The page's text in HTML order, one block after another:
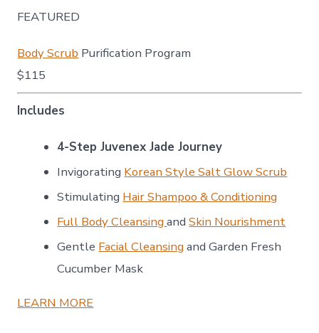
FEATURED
Body Scrub Purification Program
$115
Includes
4-Step Juvenex Jade Journey
Invigorating Korean Style Salt Glow Scrub
Stimulating Hair Shampoo & Conditioning
Full Body CleansingandSkin Nourishment
Gentle Facial Cleansing and Garden Fresh
Cucumber Mask
LEARN MORE